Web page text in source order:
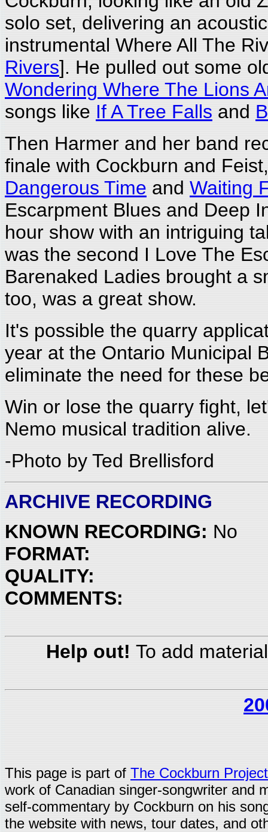
solo set, delivering an
instrumental Where All The
Rivers]. He pulled out some
Wondering Where The Lions
songs like If A Tree Falls and
Then Harmer and her band
finale with Cockburn and
Dangerous Time and Waiting
Escarpment Blues and Deep
hour show with an intriguing
was the second I Love The
Barenaked Ladies brought a
too, was a great show.
It's possible the quarry
year at the Ontario Municipal
eliminate the need for these
Win or lose the quarry fight,
Nemo musical tradition alive.
-Photo by Ted Brellisford
ARCHIVE RECORDING
KNOWN RECORDING: No
FORMAT:
QUALITY:
COMMENTS:
Help out! To add
This page is part of The Cockburn Project
work of Canadian singer-songwriter and
self-commentary by Cockburn on his
the website with news, tour dates, and